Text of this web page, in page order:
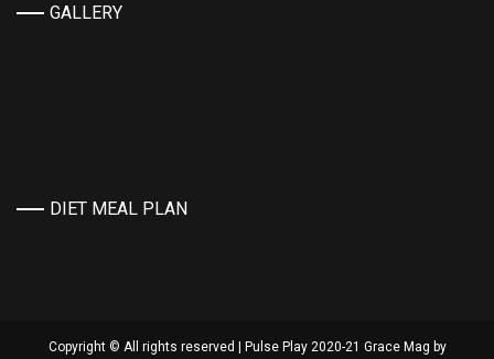
GALLERY
DIET MEAL PLAN
Copyright © All rights reserved | Pulse Play 2020-21 Grace Mag by